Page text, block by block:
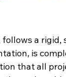
follows a
is
that all